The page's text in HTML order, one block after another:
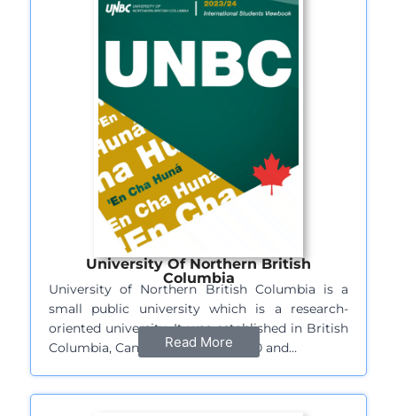
University Of Northern British
Columbia
University of Northern British Columbia is a
small public university which is a research-
oriented university. It was established in British
Columbia, Canada in the year 1960 and…
Read More